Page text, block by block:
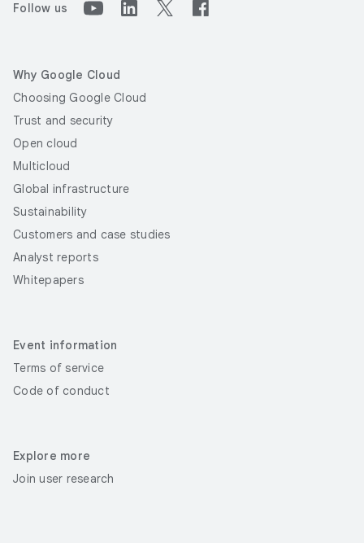
Follow us
Why Google Cloud
Choosing Google Cloud
Trust and security
Open cloud
Multicloud
Global infrastructure
Sustainability
Customers and case studies
Analyst reports
Whitepapers
Event information
Terms of service
Code of conduct
Explore more
Join user research